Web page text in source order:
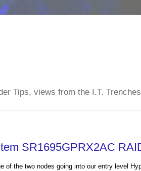
Tips, views from the I.T.
SR1695GPRX2AC
of the two nodes going into our entry level